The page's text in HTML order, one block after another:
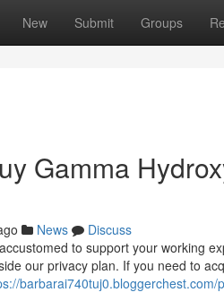
New Submit Groups
Gamma
News
Discuss
to support your working
our privacy plan. If you need to
barbarai740tuj0.bloggerchest.com/